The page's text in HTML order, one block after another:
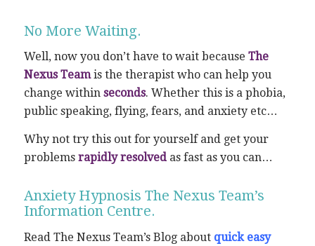
No More Waiting.
Well, now you don’t have to wait because The
Nexus Teamis the therapist who can help you
change within seconds. Whether this is a phobia,
public speaking, flying, fears, and anxiety etc…
Why not try this out for yourself and get your
problems rapidly resolvedas fast as you can…
Anxiety Hypnosis The Nexus Team’s
Information Centre.
Read The Nexus Team’s Blog about quick easy